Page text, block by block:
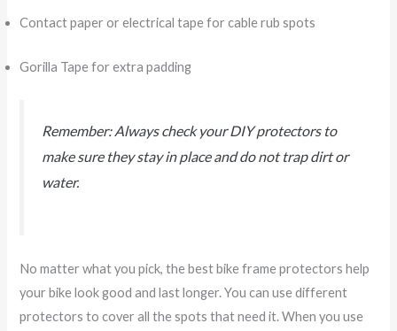
Contact paper or electrical tape for cable rub spots
Gorilla Tape for extra padding
Remember: Always check your DIY protectors to
make sure they stay in place and do not trap dirt or
water.
No matter what you pick, the best bike frame protectors help
your bike look good and last longer. You can use different
protectors to cover all the spots that need it. When you use